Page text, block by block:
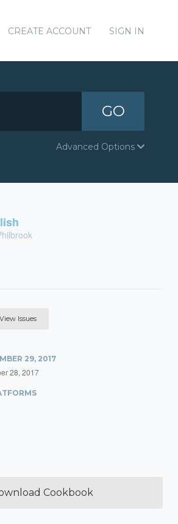
CREATE ACCOUNT SIGN IN
GO
Advanced Options
View Issues
29, 2017
28, 2017
Cookbook